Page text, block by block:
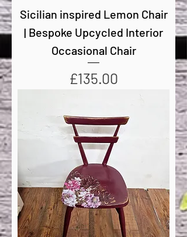
Sicilian inspired Lemon Chair
| Bespoke Upcycled Interior
Occasional Chair
Price
£135.00